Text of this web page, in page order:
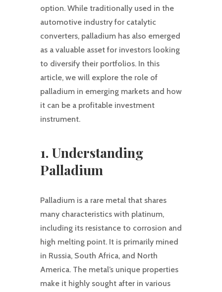
option. While traditionally used in the
automotive industry for catalytic
converters, palladium has also emerged
as a valuable asset for investors looking
to diversify their portfolios. In this
article, we will explore the role of
palladium in emerging markets and how
it can be a profitable investment
instrument.
1. Understanding
Palladium
Palladium is a rare metal that shares
many characteristics with platinum,
including its resistance to corrosion and
high melting point. It is primarily mined
in Russia, South Africa, and North
America. The metal’s unique properties
make it highly sought after in various